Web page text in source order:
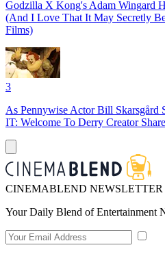
Godzilla X Kong's Adam Wingard
(And I Love That It May Secretly
Films)
3
As Pennywise Actor Bill Skarsgård
IT: Welcome To Derry Creator
CINEMABLEND NEWSLETTER
Your Daily Blend of Entertainment